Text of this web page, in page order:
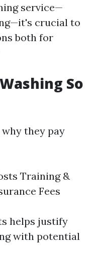
service—
crucial to
both for
So
they pay
Training &
Fees
helps justify
with potential